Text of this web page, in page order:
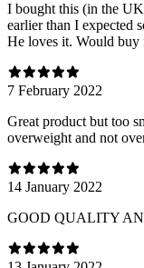
I bought this (in the
earlier than I expected
He loves it. Would
7 February 2022
Great product but too
overweight and not
14 January 2022
GOOD QUALITY